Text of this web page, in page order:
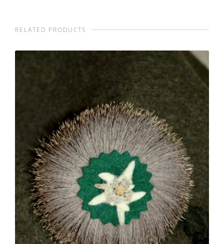
RELATED PRODUCTS